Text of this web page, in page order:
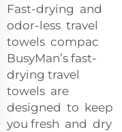
Fast-drying and
odor-less travel
towels compac
BusyMan’s fast-
drying travel
towels are
designed to keep
you fresh and dry